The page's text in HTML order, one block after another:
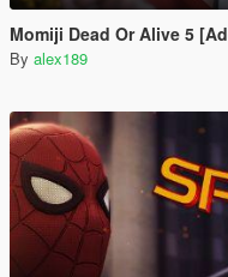
Momiji Dead Or Alive 5
By alex189